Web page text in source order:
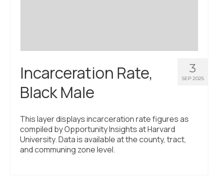
3
SEP 2025
Incarceration Rate,
Black Male
This layer displays incarceration rate figures as
compiled by Opportunity Insights at Harvard
University. Data is available at the county, tract,
and communing zone level.